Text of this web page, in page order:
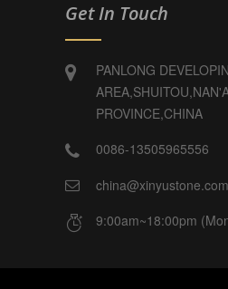
Get In Touch
PANLONG
PROVINCE,CHINA
0086-13505965556
china@xinyustone.com
9:00am~18:00pm